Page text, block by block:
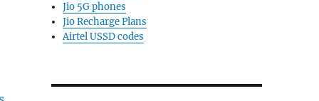
Jio 5G phones
Jio Recharge Plans
Airtel USSD codes